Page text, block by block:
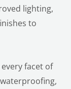
lighting,
to
facet of